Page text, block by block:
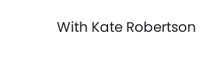
With Kate Robertson